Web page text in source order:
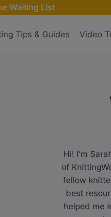
Waiting List
Tips & Guides Video
Hi! I'm
of
fellow
best
helped me